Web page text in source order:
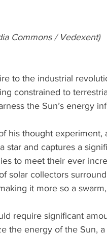
Commons / Vedexent)
to the industrial
constrained to
the Sun’s energy
his thought experiment,
star and captures a
to meet their ever
solar collectors
it more so a
require significant
the energy of the Sun,